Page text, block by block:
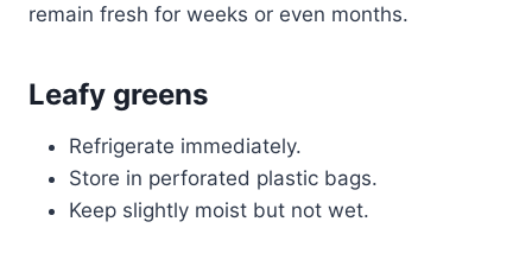
remain fresh for weeks or even months.
Leafy greens
Refrigerate immediately.
Store in perforated plastic bags.
Keep slightly moist but not wet.